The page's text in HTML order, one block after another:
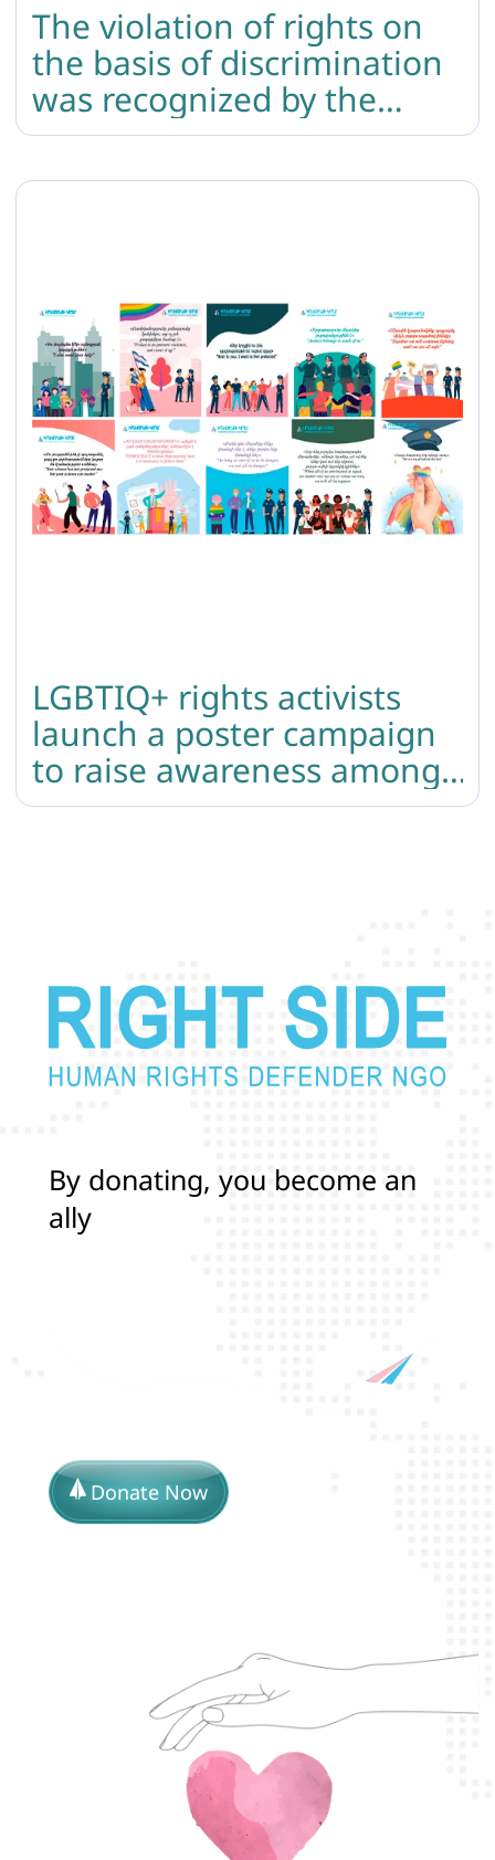
The violation of rights on
the basis of discrimination
was recognized by the
court
LGBTIQ+ rights activists
launch a poster campaign
to raise awareness among
police officers
By donating, you become an
ally
Donate Now